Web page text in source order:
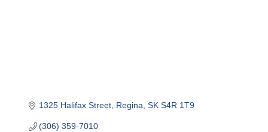
1325 Halifax Street Regina SK S4R 1T9
(306) 359-7010